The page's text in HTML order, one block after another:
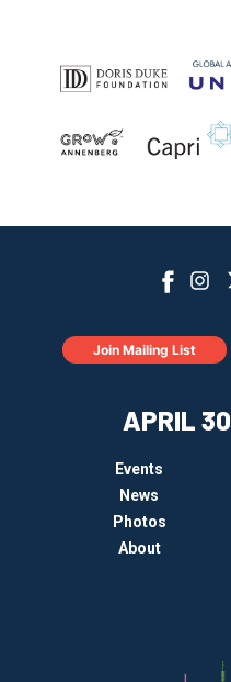
APRIL 30
Events
News
Photos
About
Join Mailing List